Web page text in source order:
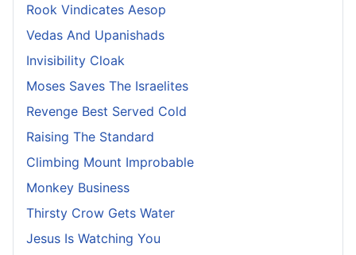
Rook Vindicates Aesop
Vedas And Upanishads
Invisibility Cloak
Moses Saves The Israelites
Revenge Best Served Cold
Raising The Standard
Climbing Mount Improbable
Monkey Business
Thirsty Crow Gets Water
Jesus Is Watching You